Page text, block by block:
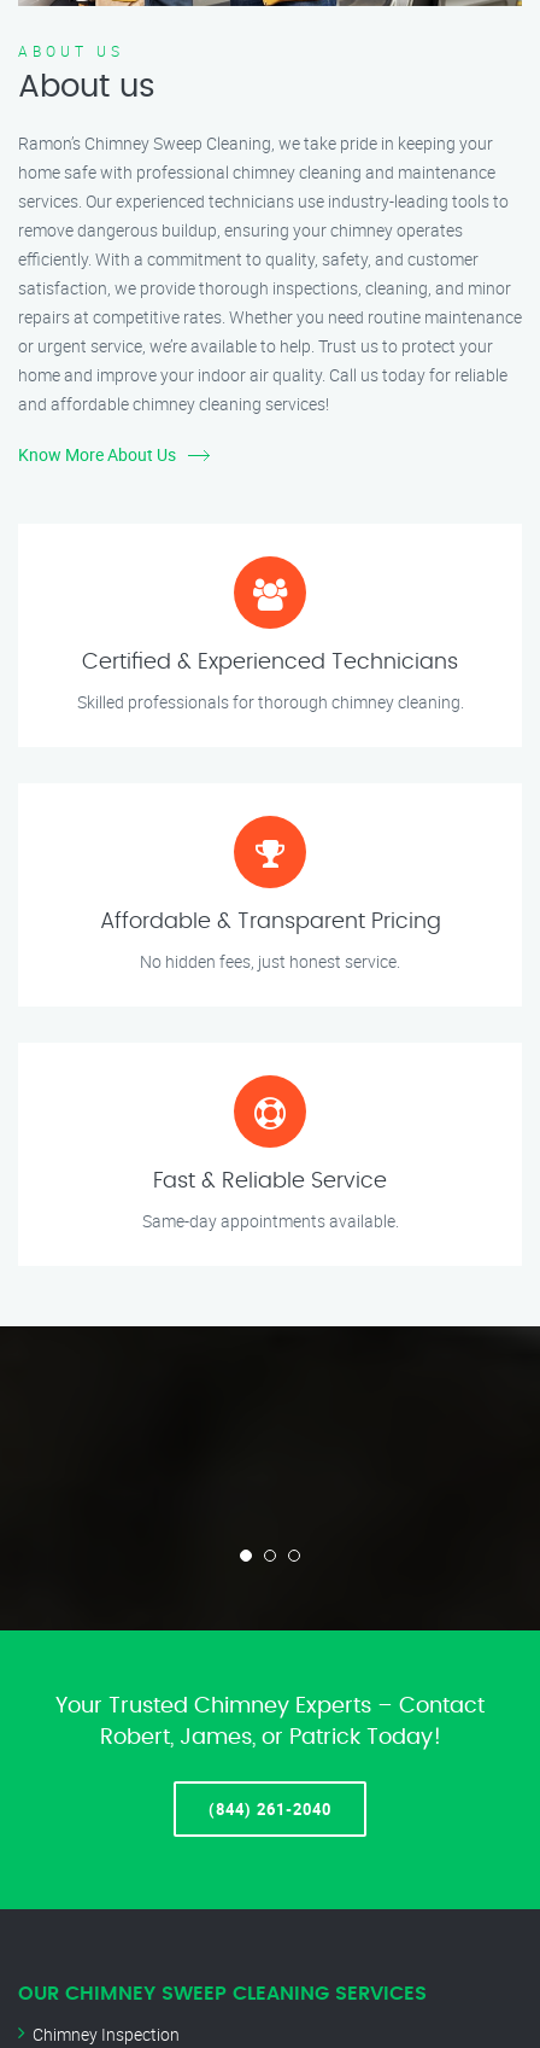
ABOUT US
About us
Ramon’s Chimney Sweep Cleaning, we take pride in keeping your
home safe with professional chimney cleaning and maintenance
services. Our experienced technicians use industry-leading tools to
remove dangerous buildup, ensuring your chimney operates
efficiently. With a commitment to quality, safety, and customer
satisfaction, we provide thorough inspections, cleaning, and minor
repairs at competitive rates. Whether you need routine maintenance
or urgent service, we’re available to help. Trust us to protect your
home and improve your indoor air quality. Call us today for reliable
and affordable chimney cleaning services!
Know More About Us
Certified & Experienced Technicians
Skilled professionals for thorough chimney cleaning.
Affordable & Transparent Pricing
No hidden fees, just honest service.
Fast & Reliable Service
Same-day appointments available.
Your Trusted Chimney Experts – Contact
Robert, James, or Patrick Today!
(844) 261-2040
OUR CHIMNEY SWEEP CLEANING SERVICES
Chimney Inspection